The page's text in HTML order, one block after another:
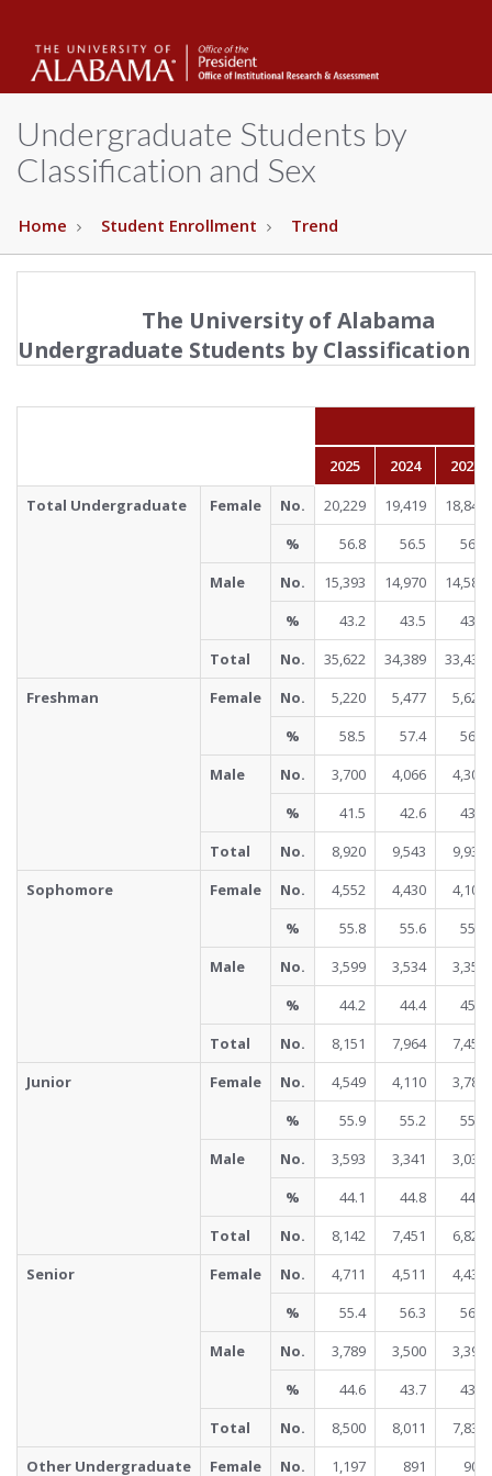
Undergraduate Students by
Classification and Sex
Home Student Enrollment Trend
The University of Alabama
Undergraduate Students by Classification
2025 2024
2023
Total Undergraduate
Female No. 20,229 19,419
18,848
%
56.8 56.5
56.4
Male
No. 15,393 14,970
14,588
%
43.2 43.5
43.6
Total
No. 35,622 34,389
33,436
Freshman
Female No. 5,220 5,477
5,623
%
58.5 57.4
56.6
Male
No. 3,700 4,066
4,308
%
41.5 42.6
43.4
Total
No. 8,920 9,543
9,931
Sophomore
Female No. 4,552 4,430
4,102
%
55.8 55.6
55.0
Male
No. 3,599 3,534
3,352
%
44.2 44.4
45.0
Total
No. 8,151 7,964
7,454
Junior
Female No. 4,549 4,110
3,783
%
55.9 55.2
55.5
Male
No. 3,593 3,341
3,038
%
44.1 44.8
44.5
Total
No. 8,142 7,451
6,821
Senior
Female No. 4,711 4,511
4,438
%
55.4 56.3
56.6
Male
No. 3,789 3,500
3,399
%
44.6 43.7
43.4
Total
No. 8,500 8,011
7,837
Other Undergraduate
Female No. 1,197 891 902